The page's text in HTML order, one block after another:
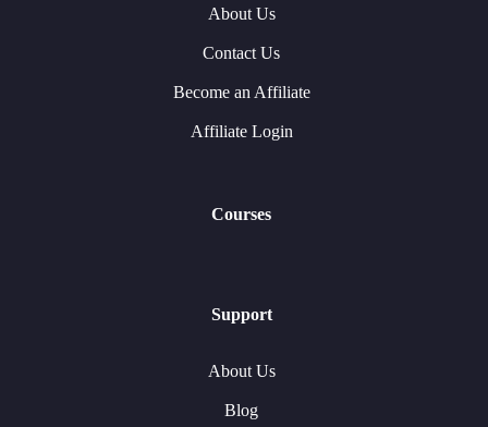
About Us
Contact Us
Become an Affiliate
Affiliate Login
Courses
Support
About Us
Blog